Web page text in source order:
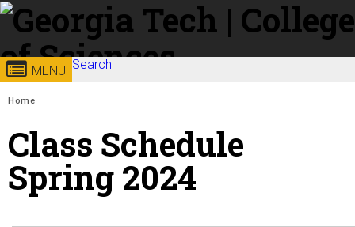
Skip to
content
Georgia
Institute
of
Technology
College of
MENU Search
Search form
Enter your keywords
You are here:
Home
Class Schedule
Spring 2024